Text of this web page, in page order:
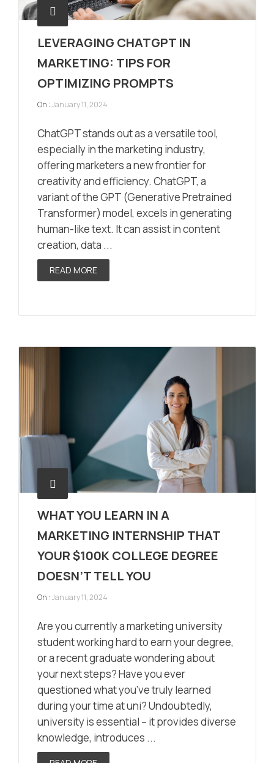
LEVERAGING CHATGPT IN
MARKETING: TIPS FOR
OPTIMIZING PROMPTS
On :January 11, 2024
ChatGPT stands out as a versatile tool,
especially in the marketing industry,
offering marketers a new frontier for
creativity and efficiency. ChatGPT, a
variant of the GPT (Generative Pretrained
Transformer) model, excels in generating
human-like text. It can assist in content
creation, data ...
READ MORE
WHAT YOU LEARN IN A
MARKETING INTERNSHIP THAT
YOUR $100K COLLEGE DEGREE
DOESN’T TELL YOU
On :January 11, 2024
Are you currently a marketing university
student working hard to earn your degree,
or a recent graduate wondering about
your next steps? Have you ever
questioned what you’ve truly learned
during your time at uni? Undoubtedly,
university is essential – it provides diverse
knowledge, introduces ...